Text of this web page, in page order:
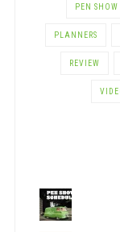
PEN SHOW
PLANNERS
REVIEW